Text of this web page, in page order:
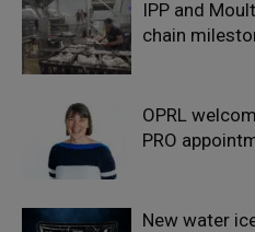
IPP and
chain
OPRL
PRO
New water